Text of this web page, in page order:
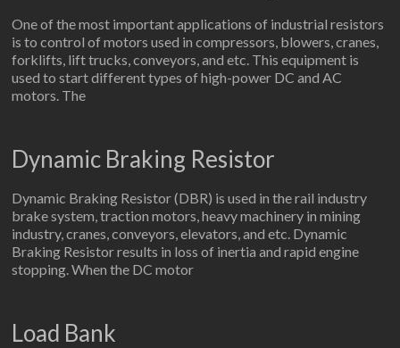
One of the most important applications of industrial resistors
is to control of motors used in compressors, blowers, cranes,
forklifts, lift trucks, conveyors, and etc. This equipment is
used to start different types of high-power DC and AC
motors. The
Dynamic Braking Resistor
Dynamic Braking Resistor (DBR) is used in the rail industry
brake system, traction motors, heavy machinery in mining
industry, cranes, conveyors, elevators, and etc. Dynamic
Braking Resistor results in loss of inertia and rapid engine
stopping. When the DC motor
Load Bank